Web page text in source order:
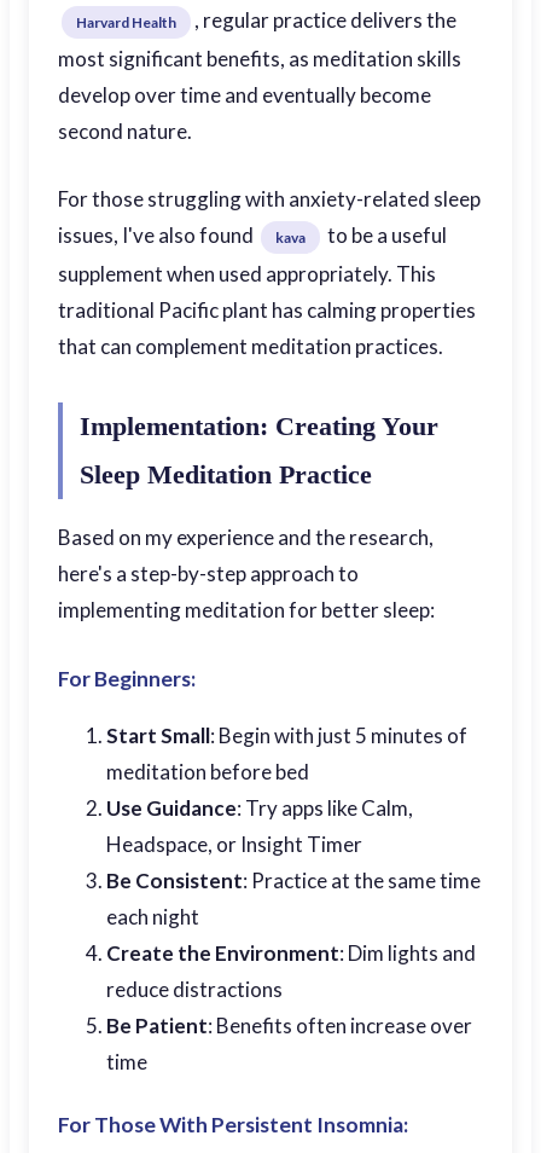
Harvard Health
, regular practice delivers the
most significant benefits, as meditation skills
develop over time and eventually become
second nature.
For those struggling with anxiety-related sleep
issues, I've also found
kava
to be a useful
supplement when used appropriately. This
traditional Pacific plant has calming properties
that can complement meditation practices.
Implementation: Creating Your
Sleep Meditation Practice
Based on my experience and the research,
here's a step-by-step approach to
implementing meditation for better sleep:
For Beginners:
Start Small: Begin with just 5 minutes of
meditation before bed
Use Guidance: Try apps like Calm,
Headspace, or Insight Timer
Be Consistent: Practice at the same time
each night
Create the Environment: Dim lights and
reduce distractions
Be Patient: Benefits often increase over
time
For Those With Persistent Insomnia: